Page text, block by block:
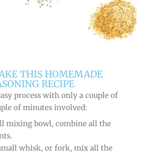
THIS HOMEMADE
RECIPE
process with only a couple of
of minutes involved:
mixing bowl, combine all the
whisk, or fork, mix all the